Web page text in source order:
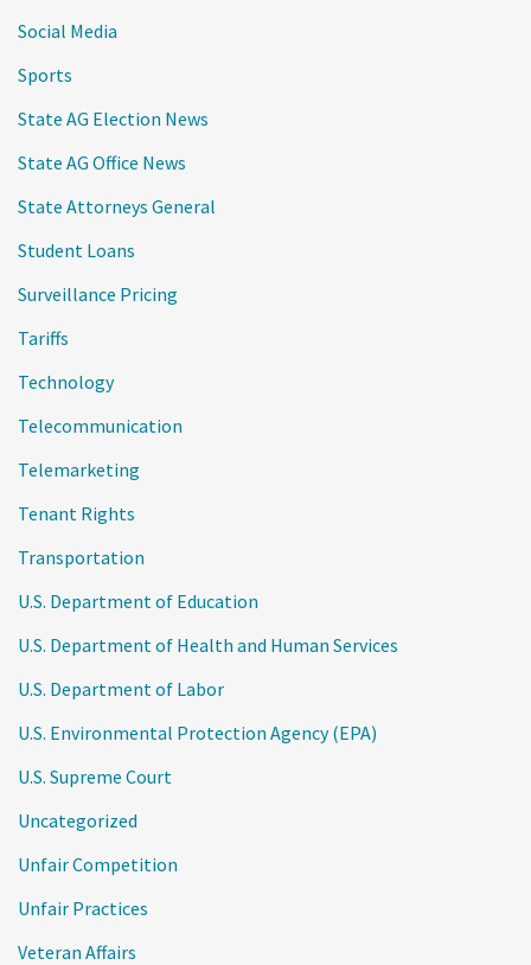
Social Media
Sports
State AG Election News
State AG Office News
State Attorneys General
Student Loans
Surveillance Pricing
Tariffs
Technology
Telecommunication
Telemarketing
Tenant Rights
Transportation
U.S. Department of Education
U.S. Department of Health and Human Services
U.S. Department of Labor
U.S. Environmental Protection Agency (EPA)
U.S. Supreme Court
Uncategorized
Unfair Competition
Unfair Practices
Veteran Affairs